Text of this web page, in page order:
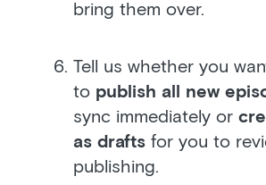
bring them over.
Tell us whether you
to publish all new
sync immediately or
as drafts for you to
publishing.